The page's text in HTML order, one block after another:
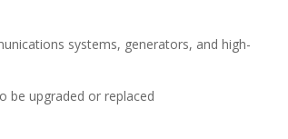
systems, generators, and high-
be upgraded or replaced